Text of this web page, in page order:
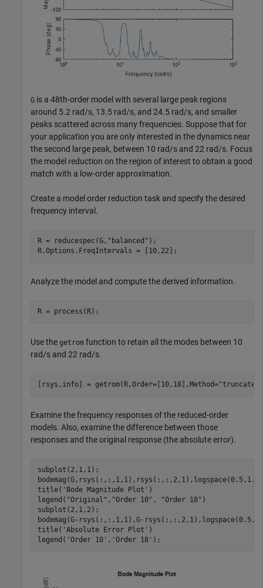
G is a 48th-order model with several large peak regions
around 5.2 rad/s, 13.5 rad/s, and 24.5 rad/s, and smaller
peaks scattered across many frequencies. Suppose that for
your application you are only interested in the dynamics near
the second large peak, between 10 rad/s and 22 rad/s. Focus
the model reduction on the region of interest to obtain a good
match with a low-order approximation.
Create a model order reduction task and specify the desired
frequency interval.
R = reducespec(G, "balanced" );
R.Options.FreqIntervals = [10,22];
Analyze the model and compute the derived information.
R = process(R);
Use the getrom function to retain all the modes between 10
rad/s and 22 rad/s.
[rsys,info] = getrom(R,Order=[10,18],Method="truncate"
Examine the frequency responses of the reduced-order
models. Also, examine the difference between those
responses and the original response (the absolute error).
subplot(2,1,1);
title( 'Bode Magnitude Plot' )
legend( "Original" , "Order 10" , "Order 18" )
subplot(2,1,2);
bodemag(G-rsys(:,:,1,1),G-
title( 'Absolute Error Plot' )
legend( 'Order 10' , 'Order 18' );